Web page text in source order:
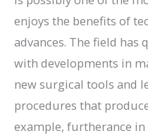
enjoys the benefits of
advances. The field has
with developments in
new surgical tools and
procedures that
example, furtherance